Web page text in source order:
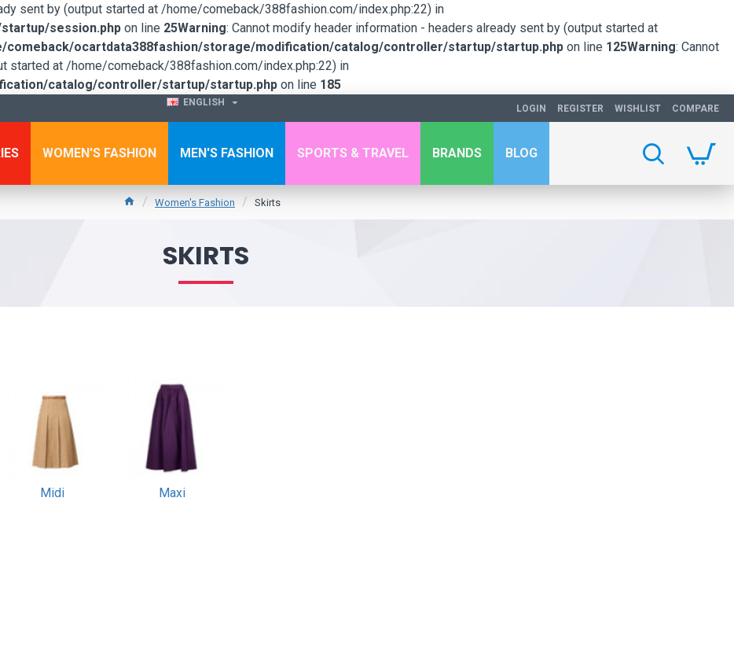
sent by (output started at /home/comeback/388fashion.com/index.php:22) in
session.php on line 25Warning: Cannot modify header information - headers already sent by (output started at
comeback/ocartdata388fashion/storage/modification/catalog/controller/startup/startup.php on line 125Warning: Cannot
started at /home/comeback/388fashion.com/index.php:22) in
catalog/controller/startup/startup.php on line 185
ENGLISH
LOGIN REGISTER WISHLIST COMPARE
WOMEN'S FASHION MEN'S FASHION SPORTS & TRAVEL BRANDS BLOG
Women's Fashion Skirts
SKIRTS
Midi Maxi